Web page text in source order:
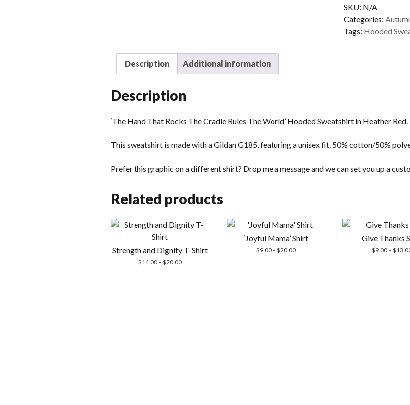
Rules
The
World'
SKU: N/A
Categories:
Tags: Hooded
Description Additional information
Description
‘The Hand That Rocks The Cradle Rules The World’ Hooded Sweatshirt in Heather Red.
This sweatshirt is made with a Gildan G185, featuring a unisex fit. 50% cotton/50%
Prefer this graphic on a different shirt? Drop me a message and we can set you up a
Related products
Strength and Dignity T-Shirt
$14.00 – $20.00Price
‘Joyful Mama’ Shirt
$9.00 – $20.00Price
Give Thanks
$9.00 – $